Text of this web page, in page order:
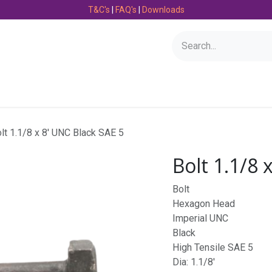
T&C's | FAQ's | Downloads
1.1/8 x 8' UNC Black SAE 5
Bolt 1.1/8
Bolt
Hexagon Head
Imperial UNC
Black
High Tensile SAE 5
Dia: 1.1/8'